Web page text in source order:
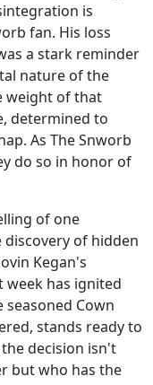
is
fan. His loss
a stark reminder
nature of the
weight of that
determined to
As The Snworb
do so in honor of
of one
of hidden
Kegan's
has ignited
seasoned Cown
stands ready to
decision isn't
but who has the